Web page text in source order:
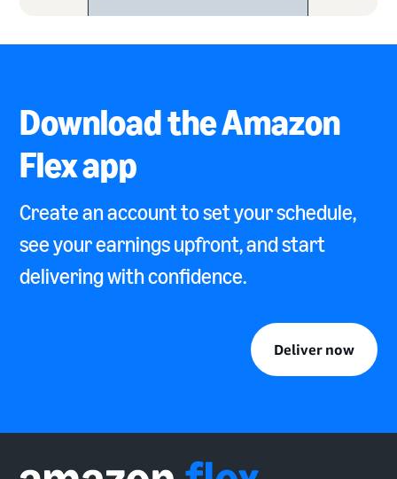
Download the Amazon
Flex app
Create an account to set your schedule,
see your earnings upfront, and start
delivering with confidence.
Deliver now